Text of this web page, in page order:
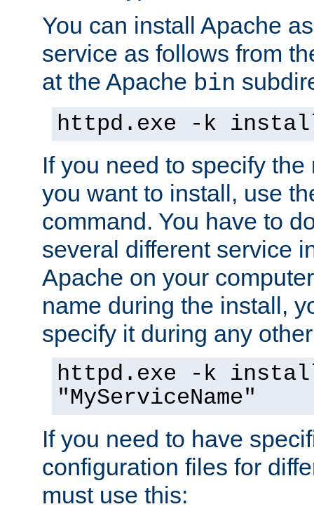
You can install Apache
service as follows from
at the Apache bin
httpd.exe -k
If you need to specify
you want to install, use
command. You have to
several different service
Apache on your
name during the install,
specify it during any
httpd.exe -k
"MyServiceName"
If you need to have
configuration files for
must use this: